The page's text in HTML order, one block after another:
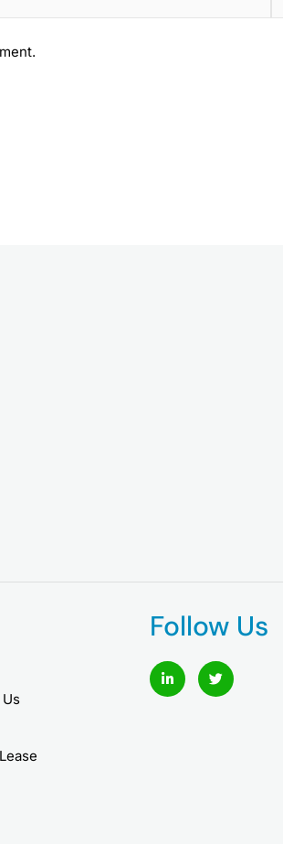
Follow Us
L
i
n
T
w
i